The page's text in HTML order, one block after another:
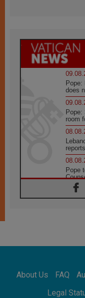
Pope:
does
Pope:
room
Pope
Pope:
Not
About Us FAQ
Legal